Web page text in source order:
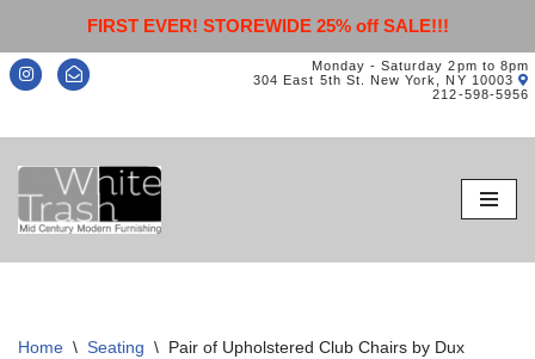
FIRST EVER! STOREWIDE 25% off SALE!!!
Monday - Saturday 2pm to 8pm
304 East 5th St. New York, NY 10003
212-598-5956
Skip
to
content
Home \ Seating \ Pair of Upholstered Club Chairs by Dux